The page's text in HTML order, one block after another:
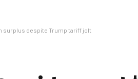
surplus despite Trump tariff jolt